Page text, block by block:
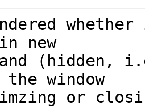
new
and (hidden,
window
or